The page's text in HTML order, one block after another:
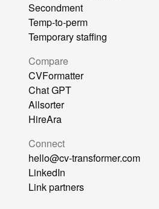
Secondment
Temp-to-perm
Temporary staffing
Compare
CVFormatter
Chat GPT
Allsorter
HireAra
Connect
hello@cv-transformer.com
LinkedIn
Link partners